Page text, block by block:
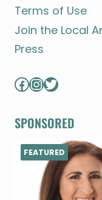
Terms of Use
Join the Local
Press
Facebook
Instagram
Twitter
SPONSORED
FEATURED